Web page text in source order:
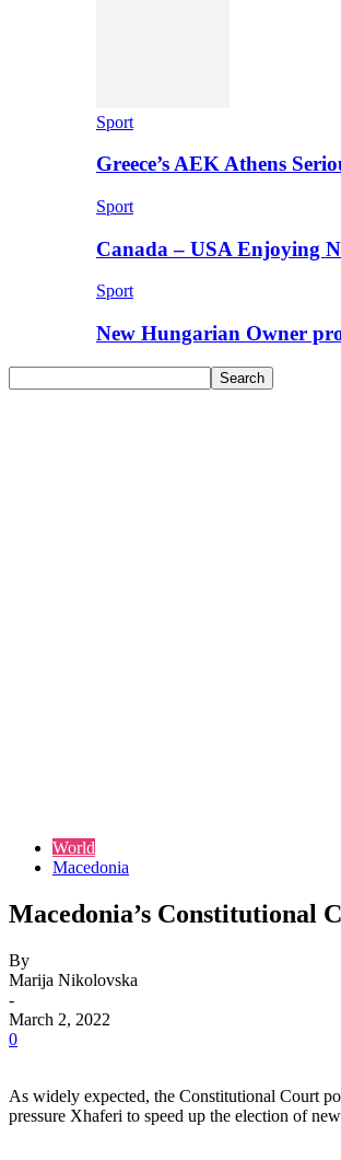
Sport
Greece’s AEK Athens
Sport
Canada – USA Enjoying
Sport
New Hungarian Owner
World
Macedonia
Macedonia’s Constitutional
By
Marija Nikolovska
-
March 2, 2022
0
As widely expected, the Constitutional Court
pressure Xhaferi to speed up the election of